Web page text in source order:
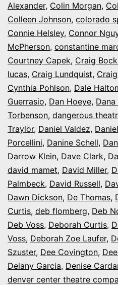
Alexander, Colin Morgan,
Colleen Johnson, colorado
Connie Helsley, Connor
McPherson, constantine
Courtney Capek, Craig
lucas, Craig Lundquist,
Cynthia Pohlson, Dale
Guerrasio, Dan Hoeye, Dana
Torbenson, dangerous
Traylor, Daniel Valdez,
Porcellini, Danine Schell,
Darrow Klein, Dave Clark,
david mamet, David Miller,
Palmbeck, David Russell,
Dawn Dickson, De Thomas,
Curtis, deb flomberg, Deb
Deb Voss, Deborah Curtis,
Voss, Deborah Zoe Laufer,
Szuster, Dee Covington,
Delany Garcia, Denise
denver center theatre